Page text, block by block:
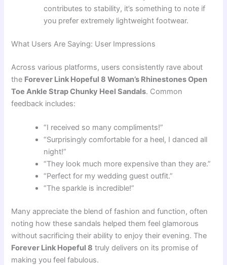
contributes to stability, it’s something to note if
you prefer extremely lightweight footwear.
What Users Are Saying: User Impressions
Across various platforms, users consistently rave about
the Forever Link Hopeful 8 Woman’s Rhinestones Open
Toe Ankle Strap Chunky Heel Sandals. Common
feedback includes:
“I received so many compliments!”
“Surprisingly comfortable for a heel, I danced all
night!”
“They look much more expensive than they are.”
“Perfect for my wedding guest outfit.”
“The sparkle is incredible!”
Many appreciate the blend of fashion and function, often
noting how these sandals helped them feel glamorous
without sacrificing their ability to enjoy their evening. The
Forever Link Hopeful 8 truly delivers on its promise of
making you feel fabulous.